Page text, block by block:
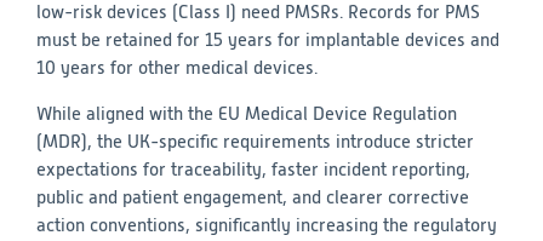
low-risk devices (Class I) need PMSRs. Records for PMS
must be retained for 15 years for implantable devices and
10 years for other medical devices.
While aligned with the EU Medical Device Regulation
(MDR), the UK-specific requirements introduce stricter
expectations for traceability, faster incident reporting,
public and patient engagement, and clearer corrective
action conventions, significantly increasing the regulatory